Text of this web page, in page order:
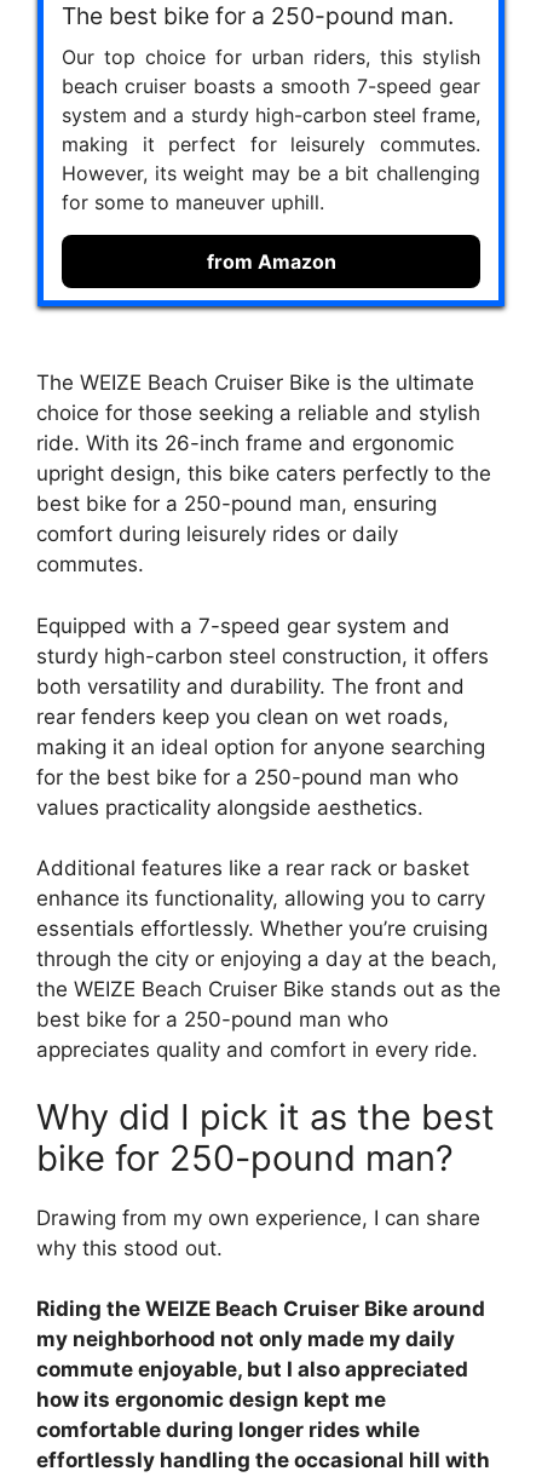
The best bike for a 250-pound man.
Our top choice for urban riders, this stylish
beach cruiser boasts a smooth 7-speed gear
system and a sturdy high-carbon steel frame,
making it perfect for leisurely commutes.
However, its weight may be a bit challenging
for some to maneuver uphill.
from Amazon
The WEIZE Beach Cruiser Bike is the ultimate
choice for those seeking a reliable and stylish
ride. With its 26-inch frame and ergonomic
upright design, this bike caters perfectly to the
best bike for a 250-pound man, ensuring
comfort during leisurely rides or daily
commutes.
Equipped with a 7-speed gear system and
sturdy high-carbon steel construction, it offers
both versatility and durability. The front and
rear fenders keep you clean on wet roads,
making it an ideal option for anyone searching
for the best bike for a 250-pound man who
values practicality alongside aesthetics.
Additional features like a rear rack or basket
enhance its functionality, allowing you to carry
essentials effortlessly. Whether you’re cruising
through the city or enjoying a day at the beach,
the WEIZE Beach Cruiser Bike stands out as the
best bike for a 250-pound man who
appreciates quality and comfort in every ride.
Why did I pick it as the best
bike for 250-pound man?
Drawing from my own experience, I can share
why this stood out.
Riding the WEIZE Beach Cruiser Bike around
my neighborhood not only made my daily
commute enjoyable, but I also appreciated
how its ergonomic design kept me
comfortable during longer rides while
effortlessly handling the occasional hill with